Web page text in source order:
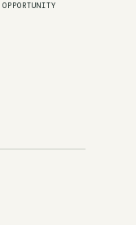
OPPORTUNITY